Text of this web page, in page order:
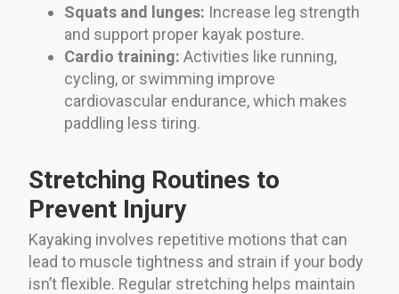
Squats and lunges: Increase leg strength
and support proper kayak posture.
Cardio training: Activities like running,
cycling, or swimming improve
cardiovascular endurance, which makes
paddling less tiring.
Stretching Routines to
Prevent Injury
Kayaking involves repetitive motions that can
lead to muscle tightness and strain if your body
isn’t flexible. Regular stretching helps maintain